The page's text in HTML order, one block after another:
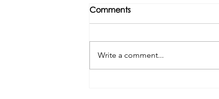
Comments
Write a comment...